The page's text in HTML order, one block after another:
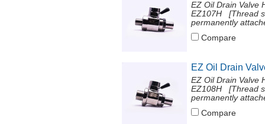
EZ Oil Drain Valve
EZ107H [Thread
permanently
Compare
EZ Oil Drain
EZ Oil Drain Valve
EZ108H [Thread
permanently
Compare